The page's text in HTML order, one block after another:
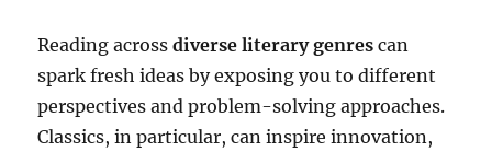
Reading acrossdiverse literary genres can
spark fresh ideas by exposing you to different
perspectives and problem-solving approaches.
Classics, in particular, can inspire innovation,